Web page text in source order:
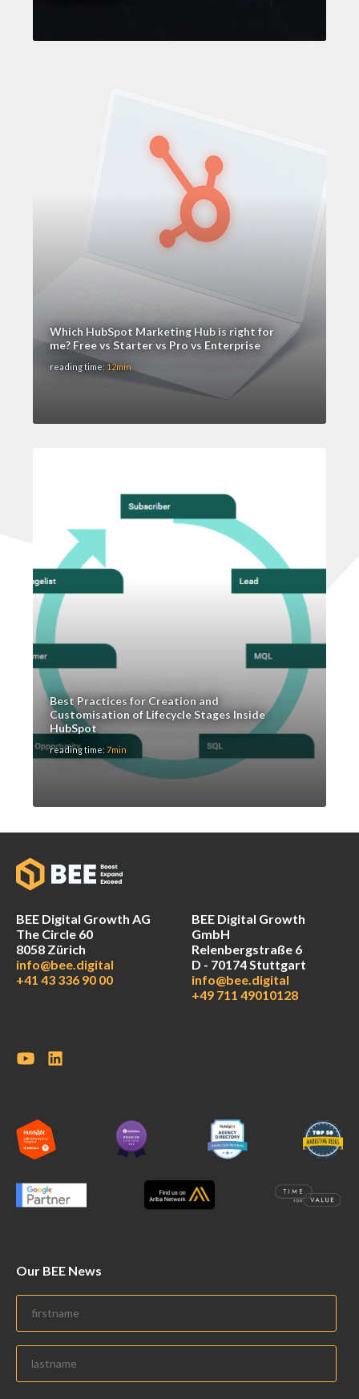
Which HubSpot Marketing Hub is right for
me? Free vs Starter vs Pro vs Enterprise
reading time: 12min
Best Practices for Creation and
Customisation of Lifecycle Stages Inside
HubSpot
reading time: 7min
BEE Digital Growth AG
The Circle 60
8058 Zürich
info@bee.digital
+41 43 336 90 00
BEE Digital Growth
GmbH
Relenbergstraße 6
D - 70174 Stuttgart
info@bee.digital
+49 711 49010128
Our BEE News